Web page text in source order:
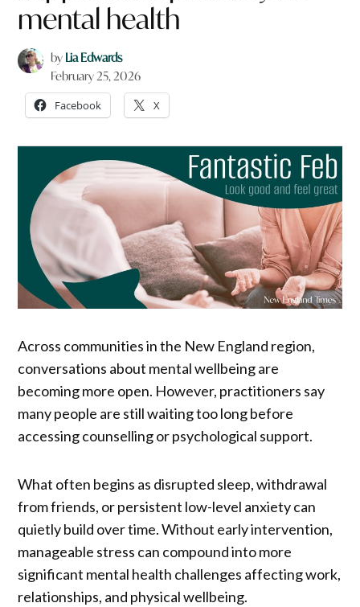
mental health
by Lia Edwards
February 25, 2026
Facebook X
Across communities in the New England region,
conversations about mental wellbeing are
becoming more open. However, practitioners say
many people are still waiting too long before
accessing counselling or psychological support.
What often begins as disrupted sleep, withdrawal
from friends, or persistent low-level anxiety can
quietly build over time. Without early intervention,
manageable stress can compound into more
significant mental health challenges affecting work,
relationships, and physical wellbeing.